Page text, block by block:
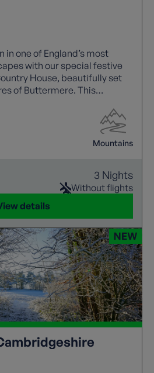
in one of England’s most
with our special festive
House, beautifully set
of Buttermere. This
and creative seasonal
Mountains
3 Nights
Without flights
details